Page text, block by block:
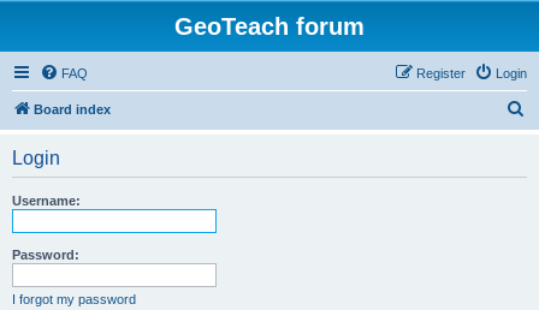
GeoTeach forum
FAQ Login
Register
Board index
Login
Username:
Password:
I forgot my password